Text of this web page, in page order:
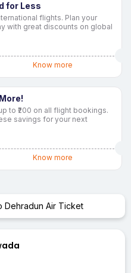
for Less
flights. Plan your
with great discounts on global
Know more
to ₹200 on all flight bookings.
savings for your next
Know more
Dehradun Air Ticket